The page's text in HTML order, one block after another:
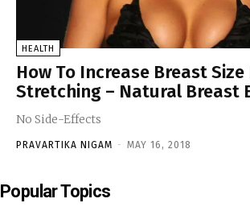
HEALTH
How To Increase Breast Size
Stretching – Natural Breast
No Side-Effects
PRAVARTIKA NIGAM - MAY 16, 2018
Popular Topics